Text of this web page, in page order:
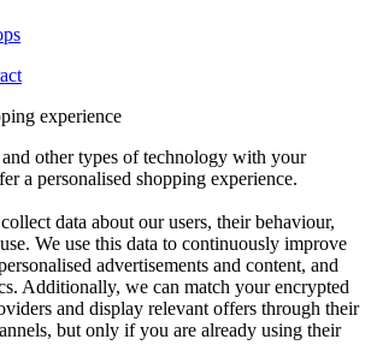
experience
other types of technology with your
a personalised shopping experience.
data about our users, their behaviour,
We use this data to continuously improve
advertisements and content, and
Additionally, we can match your encrypted
and display relevant offers through their
but only if you are already using their